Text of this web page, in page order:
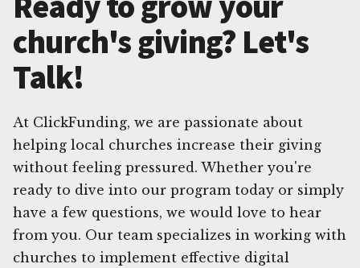
church's giving? Let's
Talk!
At ClickFunding, we are passionate about
helping local churches increase their giving
without feeling pressured. Whether you're
ready to dive into our program today or simply
have a few questions, we would love to hear
from you. Our team specializes in working with
churches to implement effective digital